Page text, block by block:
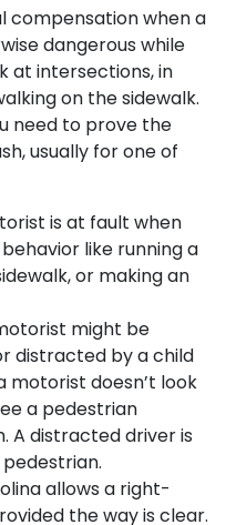
compensation when a
dangerous while
at intersections, in
on the sidewalk.
need to prove the
usually for one of
is at fault when
like running a
or making an
might be
distracted by a child
motorist doesn’t look
a pedestrian
A distracted driver is
allows a right-
the way is clear.